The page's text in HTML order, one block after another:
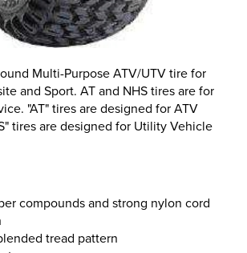
Multi-Purpose ATV/UTV tire for
and Sport. AT and NHS tires are for
"AT" tires are designed for ATV
tires are designed for Utility Vehicle
compounds and strong nylon cord
tread pattern